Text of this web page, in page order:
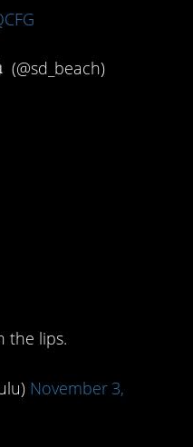
the lips.
November 3,